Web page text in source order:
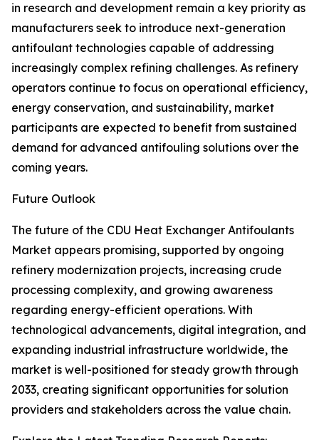
in research and development remain a key priority as
manufacturers seek to introduce next-generation
antifoulant technologies capable of addressing
increasingly complex refining challenges. As refinery
operators continue to focus on operational efficiency,
energy conservation, and sustainability, market
participants are expected to benefit from sustained
demand for advanced antifouling solutions over the
coming years.
Future Outlook
The future of the CDU Heat Exchanger Antifoulants
Market appears promising, supported by ongoing
refinery modernization projects, increasing crude
processing complexity, and growing awareness
regarding energy-efficient operations. With
technological advancements, digital integration, and
expanding industrial infrastructure worldwide, the
market is well-positioned for steady growth through
2033, creating significant opportunities for solution
providers and stakeholders across the value chain.